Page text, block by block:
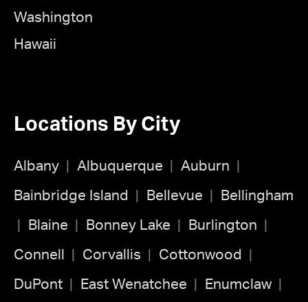
Washington
Hawaii
Locations By City
Albany Albuquerque Auburn
Bainbridge Island Bellevue Bellingham
Blaine Bonney Lake Burlington
Connell Corvallis Cottonwood
DuPont East Wenatchee Enumclaw